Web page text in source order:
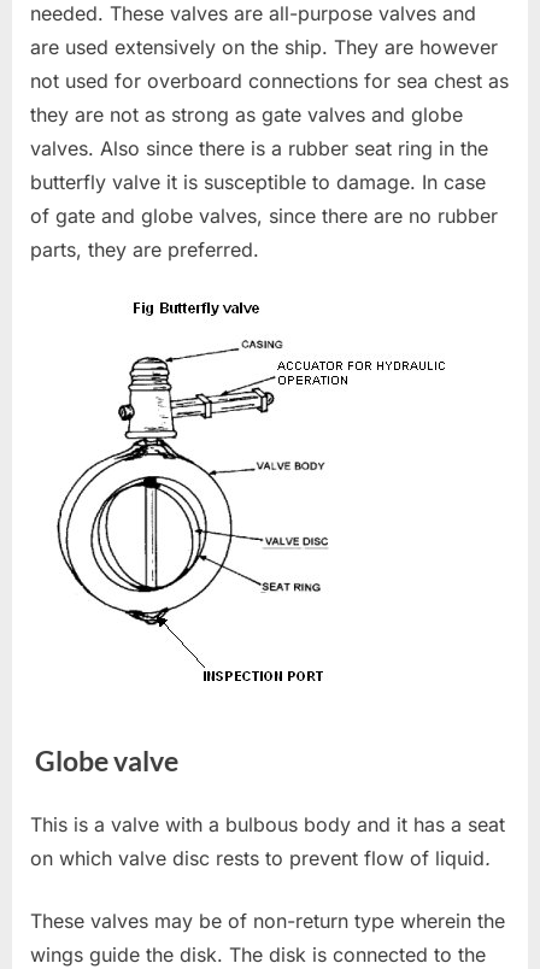
needed. These valves are all-purpose valves and
are used extensively on the ship. They are however
not used for overboard connections for sea chest as
they are not as strong as gate valves and globe
valves. Also since there is a rubber seat ring in the
butterfly valve it is susceptible to damage. In case
of gate and globe valves, since there are no rubber
parts, they are preferred.
Globe valve
This is a valve with a bulbous body and it has a seat
on which valve disc rests to prevent flow of liquid.
These valves may be of non-return type wherein the
wings guide the disk. The disk is connected to the